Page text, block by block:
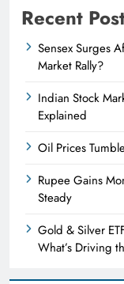
Recent
Sensex Surges
Market Rally?
Indian Stock
Explained
Oil Prices
Rupee Gains
Steady
Gold & Silver
What’s Driving